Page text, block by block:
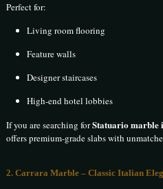
Perfect for:
Living room flooring
Feature walls
Designer staircases
High-end hotel lobbies
If you are searching forStatuario marble
offers premium-grade slabs with
2. Carrara Marble – Classic Italian